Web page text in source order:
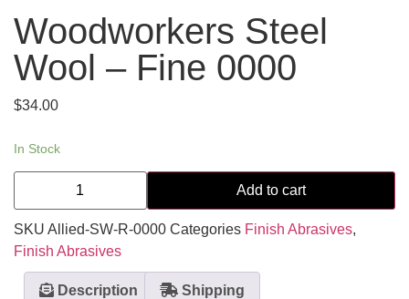
Woodworkers Steel
Wool – Fine 0000
$34.00
In Stock
Add to cart
SKU Allied-SW-R-0000 Categories Finish Abrasives,
Finish Abrasives
Description Shipping